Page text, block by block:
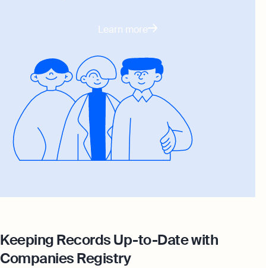
Learn more
Keeping Records Up-to-Date with
Companies Registry